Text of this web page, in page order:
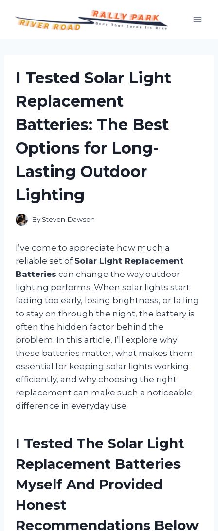
I Tested Solar Light
Replacement
Batteries: The Best
Options for Long-
Lasting Outdoor
Lighting
By Steven Dawson
I’ve come to appreciate how much a
reliable set of Solar Light Replacement
Batteries can change the way outdoor
lighting performs. When solar lights start
fading too early, losing brightness, or failing
to stay on through the night, the battery is
often the hidden factor behind the
problem. In this article, I’ll explore why
these batteries matter, what makes them
essential for keeping solar lights working
efficiently, and why choosing the right
replacement can make such a noticeable
difference in everyday use.
I Tested The Solar Light
Replacement Batteries
Myself And Provided
Honest
Recommendations Below